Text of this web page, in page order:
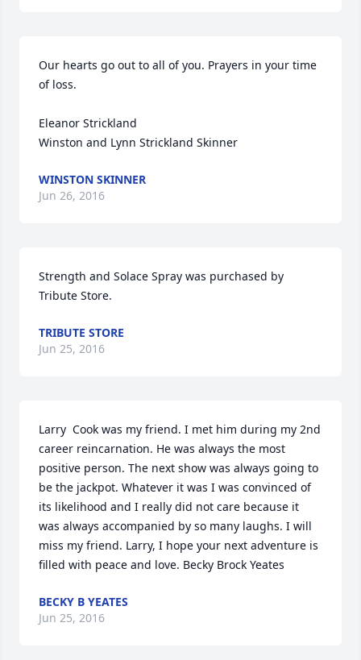
Our hearts go out to all of you. Prayers in your time
of loss.
Eleanor Strickland
Winston and Lynn Strickland Skinner
WINSTON SKINNER
Jun 26, 2016
Strength and Solace Spray was purchased by
Tribute Store.
TRIBUTE STORE
Jun 25, 2016
Larry  Cook was my friend. I met him during my 2nd
career reincarnation. He was always the most
positive person. The next show was always going to
be the jackpot. Whatever it was I was convinced of
its likelihood and I really did not care because it
was always accompanied by so many laughs. I will
miss my friend. Larry, I hope your next adventure is
filled with peace and love. Becky Brock Yeates
BECKY B YEATES
Jun 25, 2016